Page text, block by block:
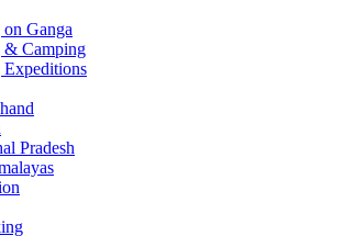
Ganga
& Camping
Pradesh